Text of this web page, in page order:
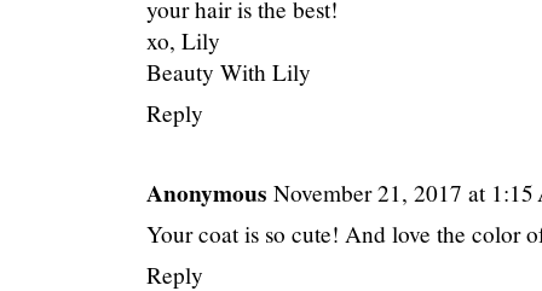
your hair is the best!
xo, Lily
Beauty With Lily
Reply
Anonymous November 21, 2017 at 1:15
Your coat is so cute! And love the color
Reply